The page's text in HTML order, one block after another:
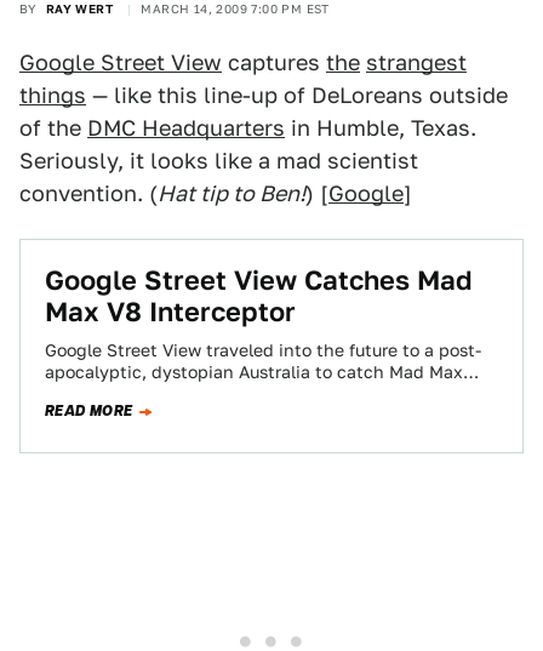
BY RAY WERT MARCH 14, 2009 7:00 PM EST
Google Street View captures the strangest
things — like this line-up of DeLoreans outside
of the DMC Headquarters in Humble, Texas.
Seriously, it looks like a mad scientist
convention. (Hat tip to Ben!) [Google]
Google Street View Catches Mad
Max V8 Interceptor
Google Street View traveled into the future to a post-
apocalyptic, dystopian Australia to catch Mad Max
READ MORE